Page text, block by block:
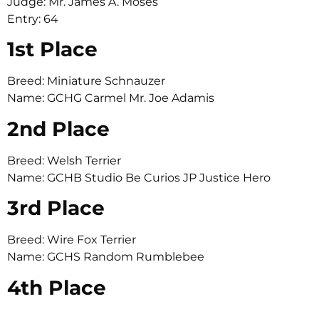
Entry: 64
1st Place
Breed: Miniature Schnauzer
Name: GCHG Carmel Mr. Joe Adamis
2nd Place
Breed: Welsh Terrier
Name: GCHB Studio Be Curios JP Justice Hero
3rd Place
Breed: Wire Fox Terrier
Name: GCHS Random Rumblebee
4th Place